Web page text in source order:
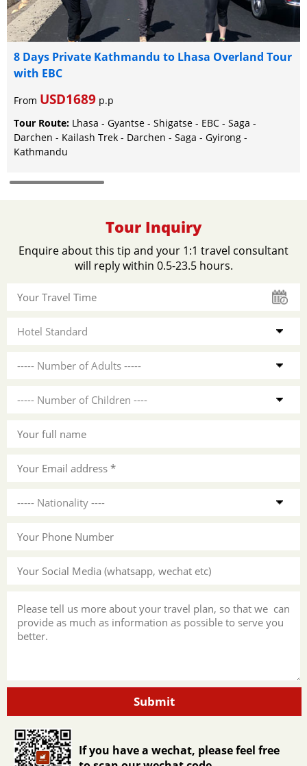
8 Days Private Kathmandu to Lhasa Overland Tour
with EBC
From USD1689 p.p
Tour Route: Lhasa - Gyantse - Shigatse - EBC - Saga -
Darchen - Kailash Trek - Darchen - Saga - Gyirong -
Kathmandu
Tour Inquiry
Enquire about this tip and your 1:1 travel consultant
will reply within 0.5-23.5 hours.
Submit
If you have a wechat, please feel free